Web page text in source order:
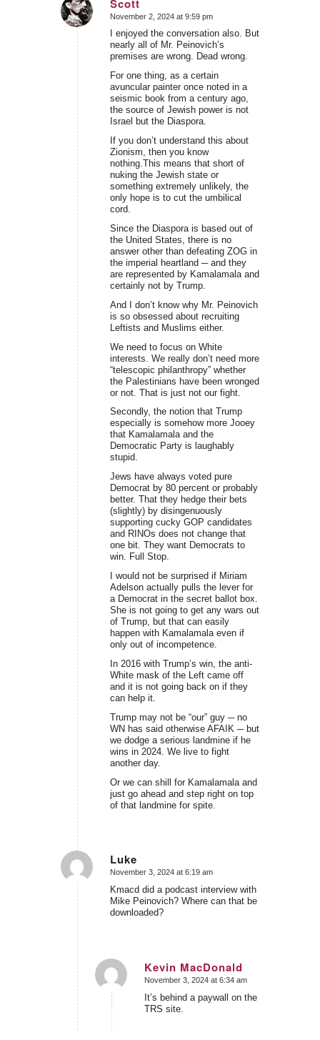
Scott
says:
November 2, 2024 at 9:59 pm
I enjoyed the conversation also. But
nearly all of Mr. Peinovich’s
premises are wrong. Dead wrong.
For one thing, as a certain
avuncular painter once noted in a
seismic book from a century ago,
the source of Jewish power is not
Israel but the Diaspora.
If you don’t understand this about
Zionism, then you know
nothing.This means that short of
nuking the Jewish state or
something extremely unlikely, the
only hope is to cut the umbilical
cord.
Since the Diaspora is based out of
the United States, there is no
answer other than defeating ZOG in
the imperial heartland ─ and they
are represented by Kamalamala and
certainly not by Trump.
And I don’t know why Mr. Peinovich
is so obsessed about recruiting
Leftists and Muslims either.
We need to focus on White
interests. We really don’t need more
“telescopic philanthropy” whether
the Palestinians have been wronged
or not. That is just not our fight.
Secondly, the notion that Trump
especially is somehow more Jooey
that Kamalamala and the
Democratic Party is laughably
stupid.
Jews have always voted pure
Democrat by 80 percent or probably
better. That they hedge their bets
(slightly) by disingenuously
supporting cucky GOP candidates
and RINOs does not change that
one bit. They want Democrats to
win. Full Stop.
I would not be surprised if Miriam
Adelson actually pulls the lever for
a Democrat in the secret ballot box.
She is not going to get any wars out
of Trump, but that can easily
happen with Kamalamala even if
only out of incompetence.
In 2016 with Trump’s win, the anti-
White mask of the Left came off
and it is not going back on if they
can help it.
Trump may not be “our” guy ─ no
WN has said otherwise AFAIK ─ but
we dodge a serious landmine if he
wins in 2024. We live to fight
another day.
Or we can shill for Kamalamala and
just go ahead and step right on top
of that landmine for spite.
Luke
says:
November 3, 2024 at 6:19 am
Kmacd did a podcast interview with
Mike Peinovich? Where can that be
downloaded?
Kevin MacDonald
says:
November 3, 2024 at 6:34 am
It’s behind a paywall on the
TRS site.